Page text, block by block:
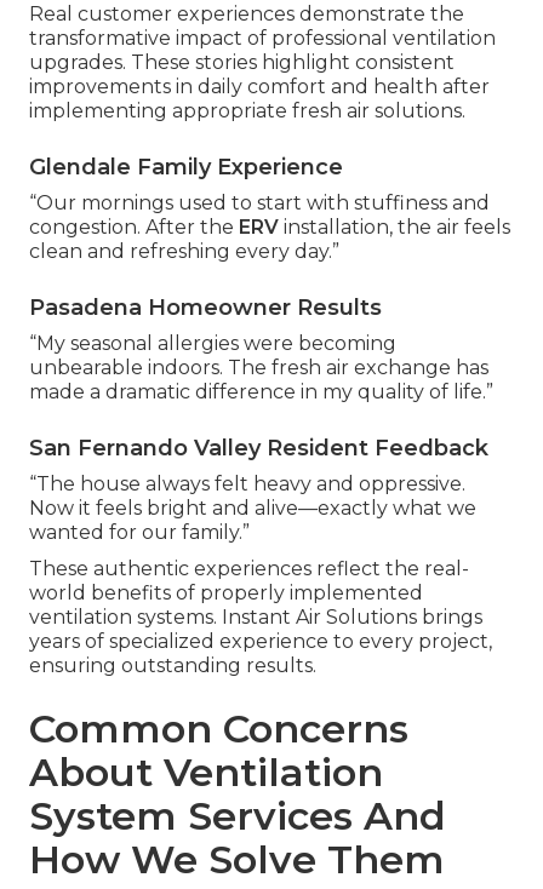
Real customer experiences demonstrate the
transformative impact of professional ventilation
upgrades. These stories highlight consistent
improvements in daily comfort and health after
implementing appropriate fresh air solutions.
Glendale Family Experience
“Our mornings used to start with stuffiness and
congestion. After the ERV installation, the air feels
clean and refreshing every day.”
Pasadena Homeowner Results
“My seasonal allergies were becoming
unbearable indoors. The fresh air exchange has
made a dramatic difference in my quality of life.”
San Fernando Valley Resident Feedback
“The house always felt heavy and oppressive.
Now it feels bright and alive—exactly what we
wanted for our family.”
These authentic experiences reflect the real-
world benefits of properly implemented
ventilation systems. Instant Air Solutions brings
years of specialized experience to every project,
ensuring outstanding results.
Common Concerns
About Ventilation
System Services And
How We Solve Them